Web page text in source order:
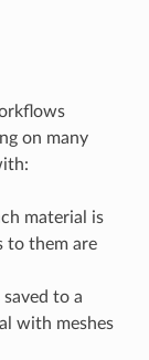
on many
material is
to them are
saved to a
with meshes